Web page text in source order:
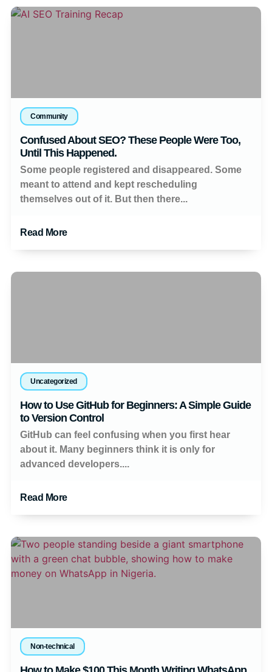
Community
Confused About SEO? These People Were Too,
Until This Happened.
Some people registered and disappeared. Some
meant to attend and kept rescheduling
themselves out of it. But then there...
Read More
Uncategorized
How to Use GitHub for Beginners: A Simple Guide
to Version Control
GitHub can feel confusing when you first hear
about it. Many beginners think it is only for
advanced developers....
Read More
Non-technical